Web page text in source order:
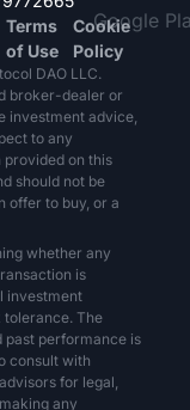
Terms
of Use
Cookie
Policy
DAO LLC.
broker-dealer or
investment advice,
to any
provided on this
should not be
offer to buy, or a
whether any
is
investment
The
past performance is
consult with
for legal,
any